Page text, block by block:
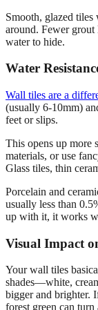
Smooth, glazed tiles
around. Fewer grout
water to hide.
Water
Wall tiles are a
(usually 6-10mm)
feet or slips.
This opens up more
materials, or use
Glass tiles, thin
Porcelain and
usually less than
up with it, it works
Visual Impact
Your wall tiles
shades—white,
bigger and brighter.
forest green can